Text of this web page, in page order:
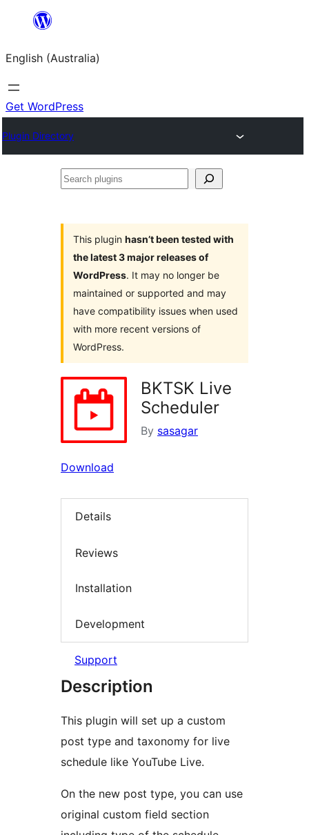
content
English (Australia)
Get WordPress
Plugin Directory
Search
This plugin hasn’t been tested with
the latest 3 major releases of
WordPress. It may no longer be
maintained or supported and may
have compatibility issues when used
with more recent versions of
WordPress.
BKTSK Live
Scheduler
By sasagar
Download
Details
Reviews
Installation
Development
Support
Description
This plugin will set up a custom
post type and taxonomy for live
schedule like YouTube Live.
On the new post type, you can use
original custom field section